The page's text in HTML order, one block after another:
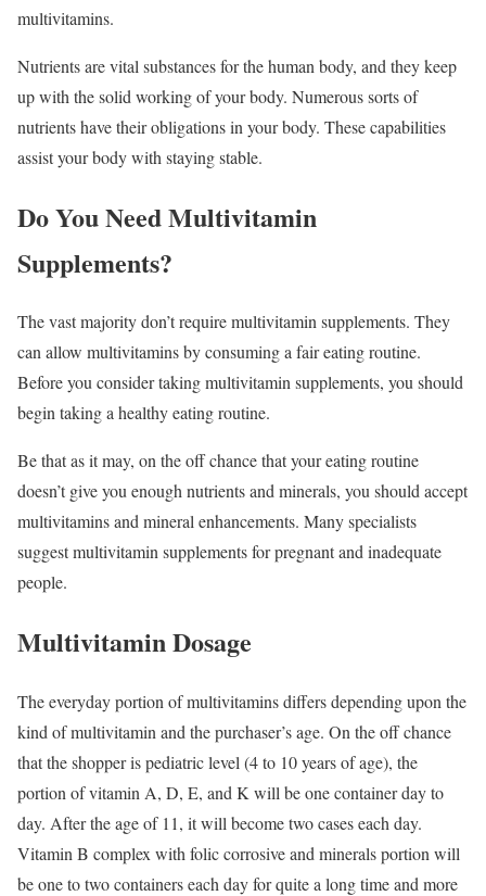
multivitamins.
Nutrients are vital substances for the human body, and they keep
up with the solid working of your body. Numerous sorts of
nutrients have their obligations in your body. These capabilities
assist your body with staying stable.
Do You Need Multivitamin
Supplements?
The vast majority don’t require multivitamin supplements. They
can allow multivitamins by consuming a fair eating routine.
Before you consider taking multivitamin supplements, you should
begin taking a healthy eating routine.
Be that as it may, on the off chance that your eating routine
doesn’t give you enough nutrients and minerals, you should accept
multivitamins and mineral enhancements. Many specialists
suggest multivitamin supplements for pregnant and inadequate
people.
Multivitamin Dosage
The everyday portion of multivitamins differs depending upon the
kind of multivitamin and the purchaser’s age. On the off chance
that the shopper is pediatric level (4 to 10 years of age), the
portion of vitamin A, D, E, and K will be one container day to
day. After the age of 11, it will become two cases each day.
Vitamin B complex with folic corrosive and minerals portion will
be one to two containers each day for quite a long time and more